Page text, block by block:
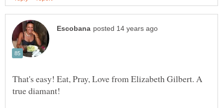
That's easy! Eat, Pray, Love from Elizabeth Gilbert. A